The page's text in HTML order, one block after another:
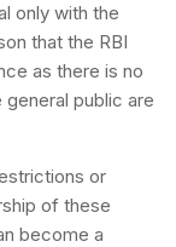
only with the
that the RBI
as there is no
public are
or
of these
become a